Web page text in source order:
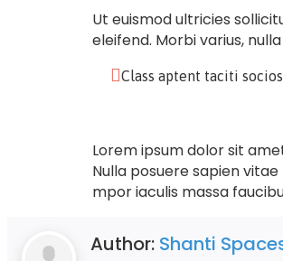
Ut euismod ultricies
eleifend. Morbi varius,
Class aptent taciti
Lorem ipsum dolor sit
Nulla posuere sapien
mpor iaculis massa
Author: Shanti